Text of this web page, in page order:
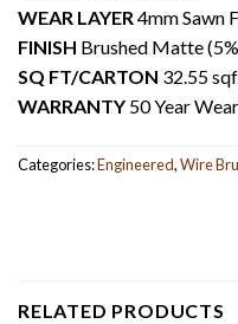
WEAR LAYER4mm Sawn
FINISH Brushed Matte
SQ FT/CARTON 32.55
WARRANTY 50 Year
Categories:Engineered,Wire
RELATED PRODUCTS